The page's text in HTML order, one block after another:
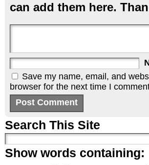
can add them here.
Save my name, email, and
browser for the next time I
Search This Site
Show words containing: